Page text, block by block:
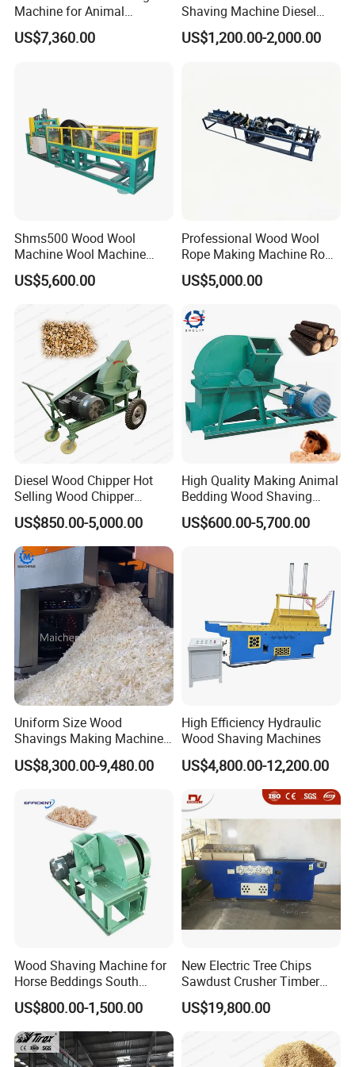
Machine for Animal
Bedding and Packaging
Solutions
US$7,360.00
Shaving Machine Diesel
Wood Shaving Machine
US$1,200.00-2,000.00
Shms500 Wood Wool
Machine Wool Machine
Woodworking Use Wood
Silk
US$5,600.00
Professional Wood Wool
Rope Making Machine Rope
Twister
US$5,000.00
Diesel Wood Chipper Hot
Selling Wood Chipper
Handy Wood Chipper
Machine
US$850.00-5,000.00
High Quality Making Animal
Bedding Wood Shaving
Machine for Sale
US$600.00-5,700.00
Uniform Size Wood
Shavings Making Machine
Wood Shaving Machine for
Animal Bedding
US$8,300.00-9,480.00
High Efficiency Hydraulic
Wood Shaving Machines
US$4,800.00-12,200.00
Wood Shaving Machine for
Horse Beddings South
Africa Wood Sawdust
Machine
US$800.00-1,500.00
New Electric Tree Chips
Sawdust Crusher Timber
Crushing Equipment,
Industrial Sawdust
Animals Shavings Horse
Bedding Wood Shaving
US$19,800.00